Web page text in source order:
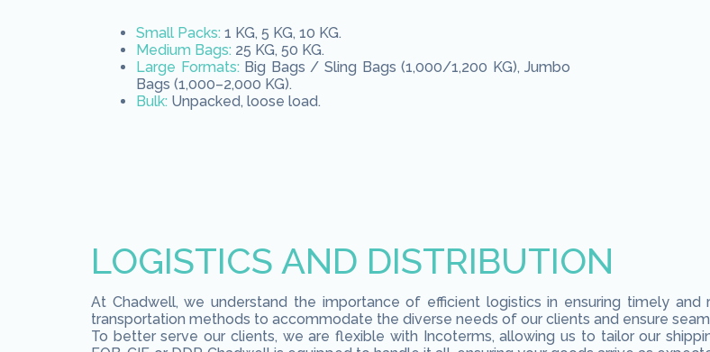
Small Packs: 1 KG, 5 KG, 10 KG.
Medium Bags: 25 KG, 50 KG.
Large Formats: Big Bags / Sling Bags (1,000/1,200 KG), Jumbo
Bags (1,000–2,000 KG).
Bulk: Unpacked, loose load.
LOGISTICS AND DISTRIBUTION
At Chadwell, we understand the importance of efficient logistics in ensuring timely
transportation methods to accommodate the diverse needs of our clients and ensure
To better serve our clients, we are flexible with Incoterms, allowing us to tailor our